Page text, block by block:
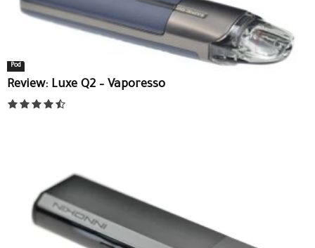
Pod
Review: Luxe Q2 – Vaporesso